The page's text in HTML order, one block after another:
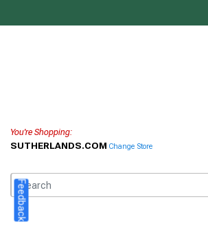
You're Shopping:
SUTHERLANDS.COM Change Store
Feedback